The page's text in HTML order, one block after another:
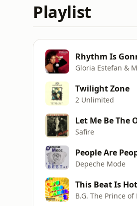
Playlist
Rhythm Is
Gloria Estefan &
Twilight Zone
2 Unlimited
Let Me Be The
Safire
People Are
Depeche Mode
This Beat Is Hot
B.G. The Prince of